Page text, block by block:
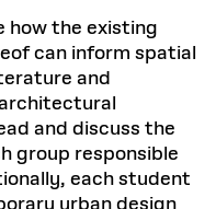
how the existing
can inform spatial
and
and discuss the
group responsible
each student